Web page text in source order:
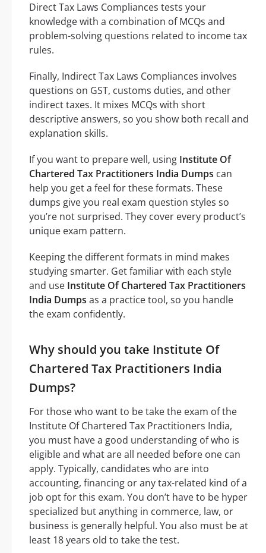
Direct Tax Laws Compliances tests your
knowledge with a combination of MCQs and
problem-solving questions related to income tax
rules.
Finally, Indirect Tax Laws Compliances involves
questions on GST, customs duties, and other
indirect taxes. It mixes MCQs with short
descriptive answers, so you show both recall and
explanation skills.
If you want to prepare well, using Institute Of
Chartered Tax Practitioners India Dumps can
help you get a feel for these formats. These
dumps give you real exam question styles so
you’re not surprised. They cover every product’s
unique exam pattern.
Keeping the different formats in mind makes
studying smarter. Get familiar with each style
and use Institute Of Chartered Tax Practitioners
India Dumps as a practice tool, so you handle
the exam confidently.
Why should you take Institute Of
Chartered Tax Practitioners India
Dumps?
For those who want to be take the exam of the
Institute Of Chartered Tax Practitioners India,
you must have a good understanding of who is
eligible and what are all needed before one can
apply. Typically, candidates who are into
accounting, financing or any tax-related kind of a
job opt for this exam. You don’t have to be hyper
specialized but anything in commerce, law, or
business is generally helpful. You also must be at
least 18 years old to take the test.